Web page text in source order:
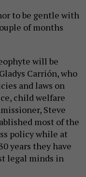
to be gentle with
of months
will be
Carrión, who
and laws on
child welfare
Steve
most of the
policy while at
years they have
legal minds in